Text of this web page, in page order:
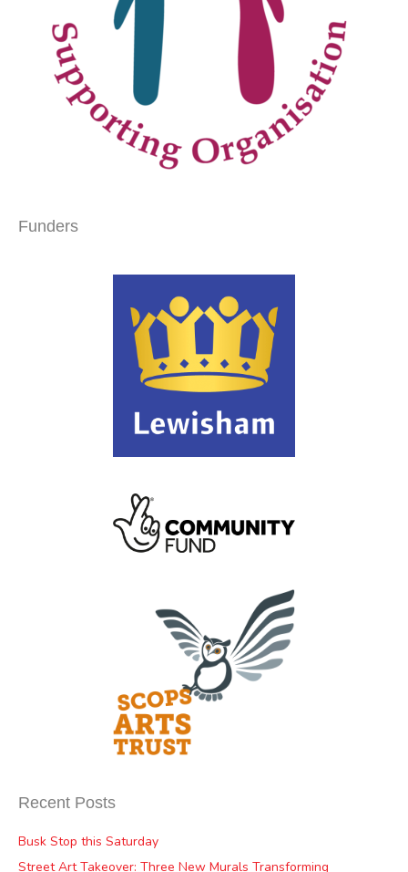
Funders
Recent Posts
Busk Stop this Saturday
Street Art Takeover: Three New Murals Transforming